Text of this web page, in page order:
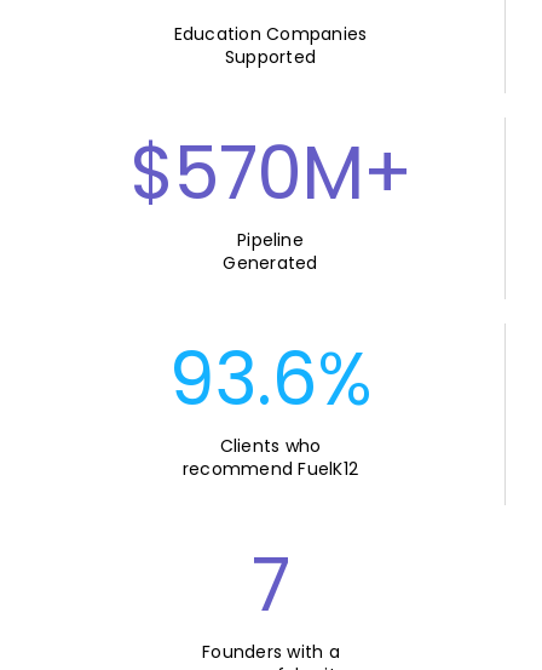
Education Companies
Supported
$570M+
Pipeline
Generated
93.6%
Clients who
recommend FuelK12
7
Founders with a